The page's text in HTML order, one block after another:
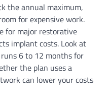
the annual maximum,
for expensive work.
for major restorative
implant costs. Look at
6 to 12 months for
the plan uses a
can lower your costs